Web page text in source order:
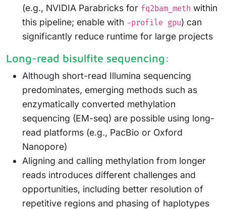
(e.g., NVIDIA Parabricks for fq2bam_meth within
this pipeline; enable with -profile gpu) can
significantly reduce runtime for large projects
Long-read bisulfite sequencing:
Although short-read Illumina sequencing
predominates, emerging methods such as
enzymatically converted methylation
sequencing (EM-seq) are possible using long-
read platforms (e.g., PacBio or Oxford
Nanopore)
Aligning and calling methylation from longer
reads introduces different challenges and
opportunities, including better resolution of
repetitive regions and phasing of haplotypes